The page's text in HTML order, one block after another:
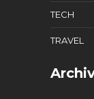
TECH
TRAVEL